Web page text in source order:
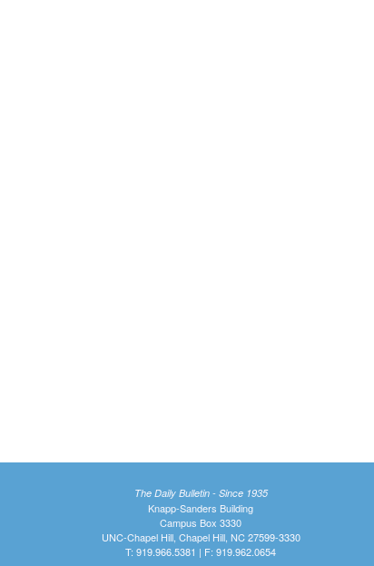
The Daily Bulletin - Since 1935
Knapp-Sanders Building
Campus Box 3330
UNC-Chapel Hill, Chapel Hill, NC 27599-3330
T: 919.966.5381 | F: 919.962.0654